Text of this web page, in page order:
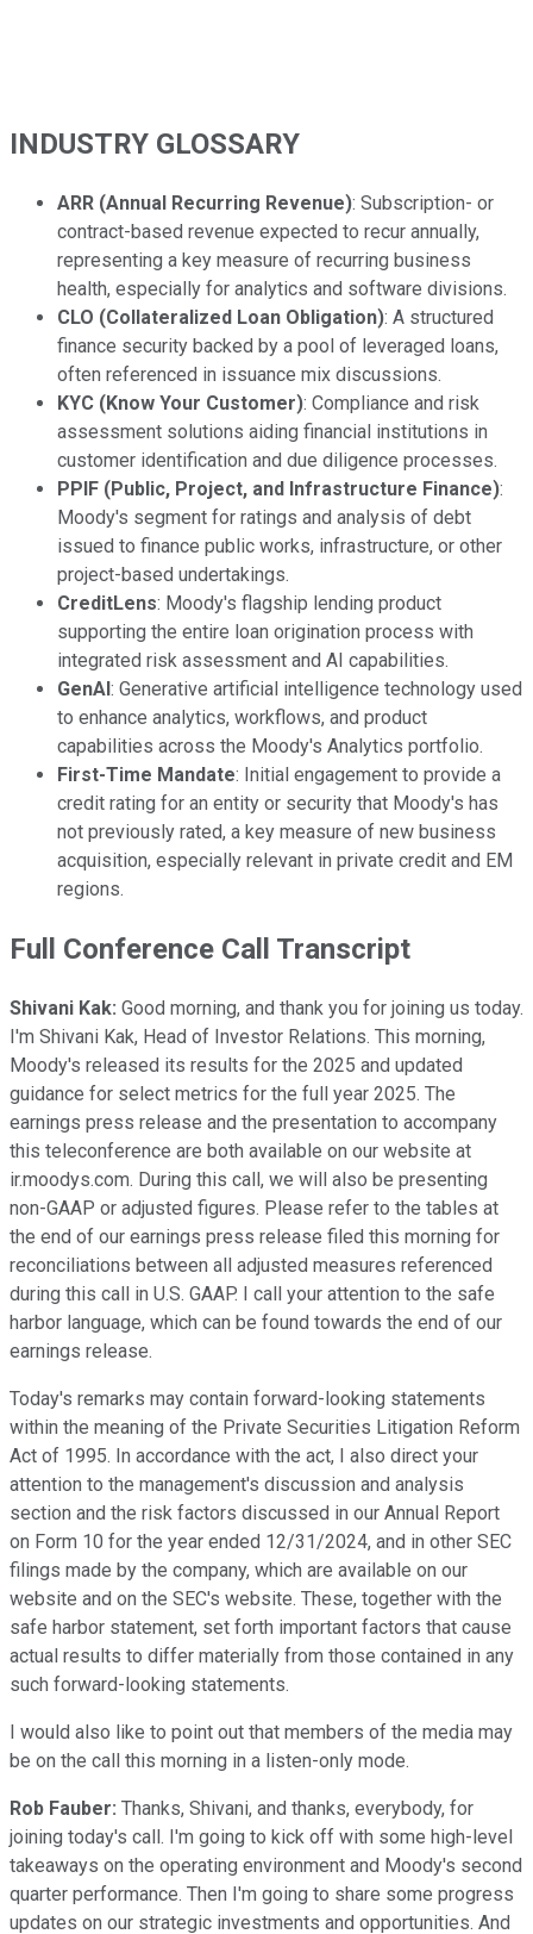
INDUSTRY GLOSSARY
ARR (Annual Recurring Revenue): Subscription- or
contract-based revenue expected to recur annually,
representing a key measure of recurring business
health, especially for analytics and software divisions.
CLO (Collateralized Loan Obligation): A structured
finance security backed by a pool of leveraged loans,
often referenced in issuance mix discussions.
KYC (Know Your Customer): Compliance and risk
assessment solutions aiding financial institutions in
customer identification and due diligence processes.
PPIF (Public, Project, and Infrastructure Finance):
Moody's segment for ratings and analysis of debt
issued to finance public works, infrastructure, or other
project-based undertakings.
CreditLens: Moody's flagship lending product
supporting the entire loan origination process with
integrated risk assessment and AI capabilities.
GenAI: Generative artificial intelligence technology used
to enhance analytics, workflows, and product
capabilities across the Moody's Analytics portfolio.
First-Time Mandate: Initial engagement to provide a
credit rating for an entity or security that Moody's has
not previously rated, a key measure of new business
acquisition, especially relevant in private credit and EM
regions.
Full Conference Call Transcript
Shivani Kak: Good morning, and thank you for joining us today.
I'm Shivani Kak, Head of Investor Relations. This morning,
Moody's released its results for the 2025 and updated
guidance for select metrics for the full year 2025. The
earnings press release and the presentation to accompany
this teleconference are both available on our website at
ir.moodys.com. During this call, we will also be presenting
non-GAAP or adjusted figures. Please refer to the tables at
the end of our earnings press release filed this morning for
reconciliations between all adjusted measures referenced
during this call in U.S. GAAP. I call your attention to the safe
harbor language, which can be found towards the end of our
earnings release.
Today's remarks may contain forward-looking statements
within the meaning of the Private Securities Litigation Reform
Act of 1995. In accordance with the act, I also direct your
attention to the management's discussion and analysis
section and the risk factors discussed in our Annual Report
on Form 10 for the year ended 12/31/2024, and in other SEC
filings made by the company, which are available on our
website and on the SEC's website. These, together with the
safe harbor statement, set forth important factors that cause
actual results to differ materially from those contained in any
such forward-looking statements.
I would also like to point out that members of the media may
be on the call this morning in a listen-only mode.
Rob Fauber: Thanks, Shivani, and thanks, everybody, for
joining today's call. I'm going to kick off with some high-level
takeaways on the operating environment and Moody's second
quarter performance. Then I'm going to share some progress
updates on our strategic investments and opportunities. And